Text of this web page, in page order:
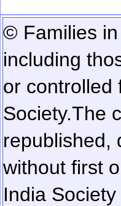
© Families
including
or controlled
Society.The
republished,
without first
India